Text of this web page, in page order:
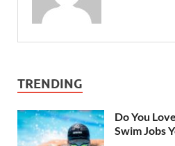
TRENDING
Do You
Swim Jobs